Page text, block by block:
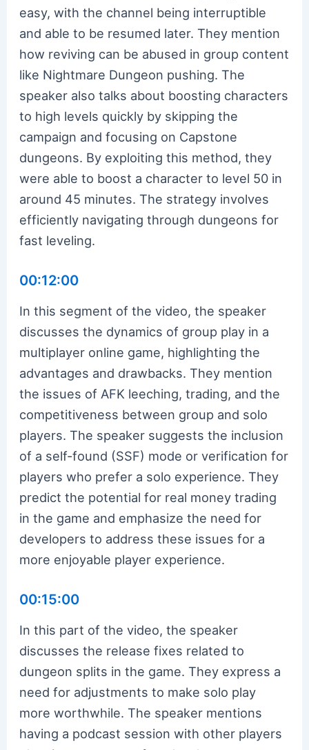
easy, with the channel being interruptible
and able to be resumed later. They mention
how reviving can be abused in group content
like Nightmare Dungeon pushing. The
speaker also talks about boosting characters
to high levels quickly by skipping the
campaign and focusing on Capstone
dungeons. By exploiting this method, they
were able to boost a character to level 50 in
around 45 minutes. The strategy involves
efficiently navigating through dungeons for
fast leveling.
00:12:00
In this segment of the video, the speaker
discusses the dynamics of group play in a
multiplayer online game, highlighting the
advantages and drawbacks. They mention
the issues of AFK leeching, trading, and the
competitiveness between group and solo
players. The speaker suggests the inclusion
of a self-found (SSF) mode or verification for
players who prefer a solo experience. They
predict the potential for real money trading
in the game and emphasize the need for
developers to address these issues for a
more enjoyable player experience.
00:15:00
In this part of the video, the speaker
discusses the release fixes related to
dungeon splits in the game. They express a
need for adjustments to make solo play
more worthwhile. The speaker mentions
having a podcast session with other players